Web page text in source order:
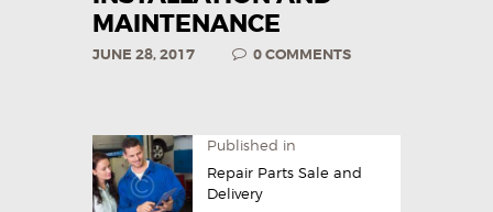
CONTACT US
MAINTENANCE
JUNE 28, 2017 0COMMENTS
Published in
Repair Parts Sale and
Delivery